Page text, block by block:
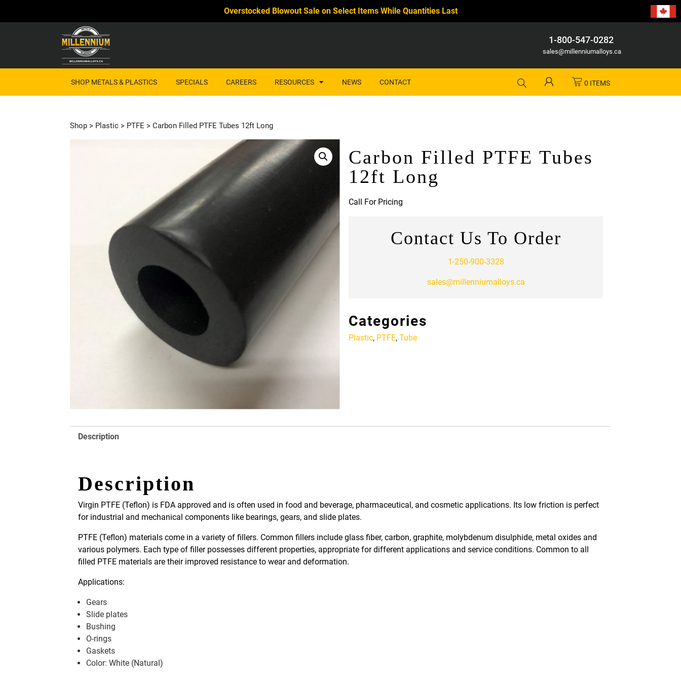
Overstocked Blowout Sale on Select Items While Quantities Last
1-800-547-0282
sales@millenniumalloys.ca
SHOP METALS & PLASTICS SPECIALS CAREERS RESOURCES NEWS CONTACT 0 ITEMS
Shop > Plastic > PTFE > Carbon Filled PTFE Tubes 12ft Long
Carbon Filled PTFE Tubes
12ft Long
Call For Pricing
Contact Us To Order
1-250-900-3328
sales@millenniumalloys.ca
Categories
Plastic, PTFE, Tube
Description
Description
Virgin PTFE (Teflon) is FDA approved and is often used in food and beverage, pharmaceutical, and cosmetic applications. Its low friction is perfect
for industrial and mechanical components like bearings, gears, and slide plates.
PTFE (Teflon) materials come in a variety of fillers. Common fillers include glass fiber, carbon, graphite, molybdenum disulphide, metal oxides and
various polymers. Each type of filler possesses different properties, appropriate for different applications and service conditions. Common to all
filled PTFE materials are their improved resistance to wear and deformation.
Applications:
Gears
Slide plates
Bushing
O-rings
Gaskets
Color: White (Natural)